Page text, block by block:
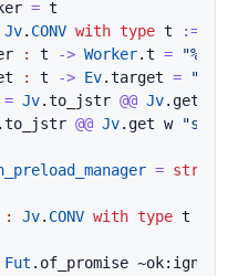
= t
Jv. CONV with type t :=
: t -> Worker.t =
: t -> Ev.target =
= Jv.to_jstr @@ Jv. get
.to_jstr @@ Jv. get w
= struct
: Jv. CONV with type t
Fut . of_promise ~ok: ignore